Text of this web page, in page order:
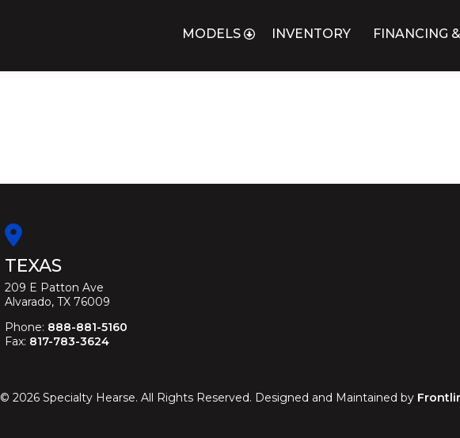
MODELS INVENTORY FINANCING
TEXAS
209 E Patton Ave
Alvarado, TX 76009
Phone: 888-881-5160
Fax: 817-783-3624
© 2026Specialty Hearse. All Rights Reserved. Designed and Maintained by